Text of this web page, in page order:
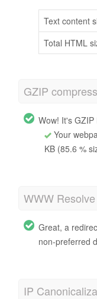
Text content
Total HTML
GZIP
Wow! It's GZIP
Your
KB (85.6 %
WWW Resolve
Great, a
non-preferred
IP